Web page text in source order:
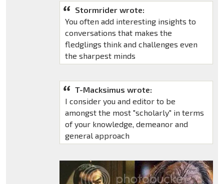
Stormrider wrote:
You often add interesting insights to
conversations that makes the
fledglings think and challenges even
the sharpest minds
T-Macksimus wrote:
I consider you and editor to be
amongst the most "scholarly" in terms
of your knowledge, demeanor and
general approach